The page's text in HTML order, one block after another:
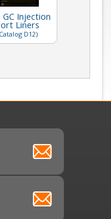
GC Injection
Liners
D12)